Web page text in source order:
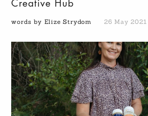
Creative Hub
words by Elize Strydom 26 May 2021